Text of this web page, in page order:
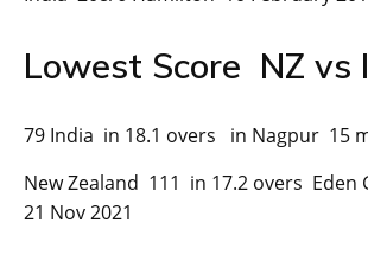
Lowest Score NZ vs
79 India in 18.1 overs in Nagpur 15
New Zealand 111 in 17.2 overs Eden
21 Nov 2021